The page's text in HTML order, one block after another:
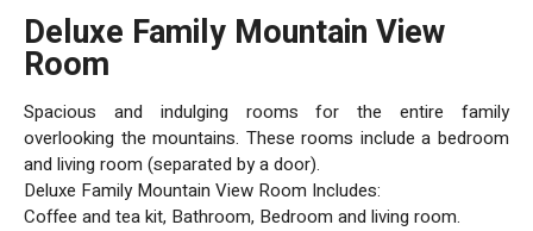
Deluxe Family Mountain View
Room
Spacious and indulging rooms for the entire family
overlooking the mountains. These rooms include a bedroom
and living room (separated by a door).
Deluxe Family Mountain View Room Includes:
Coffee and tea kit, Bathroom, Bedroom and living room.